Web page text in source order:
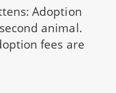
Adoption
animal.
fees are